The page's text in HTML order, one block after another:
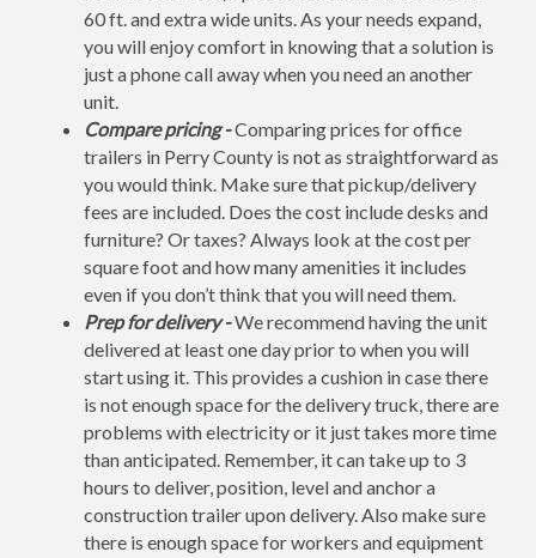
60 ft. and extra wide units. As your needs expand,
you will enjoy comfort in knowing that a solution is
just a phone call away when you need an another
unit.
Compare pricing -Comparing prices for office
trailers in Perry County is not as straightforward as
you would think. Make sure that pickup/delivery
fees are included. Does the cost include desks and
furniture? Or taxes? Always look at the cost per
square foot and how many amenities it includes
even if you don’t think that you will need them.
Prep for delivery -We recommend having the unit
delivered at least one day prior to when you will
start using it. This provides a cushion in case there
is not enough space for the delivery truck, there are
problems with electricity or it just takes more time
than anticipated. Remember, it can take up to 3
hours to deliver, position, level and anchor a
construction trailer upon delivery. Also make sure
there is enough space for workers and equipment